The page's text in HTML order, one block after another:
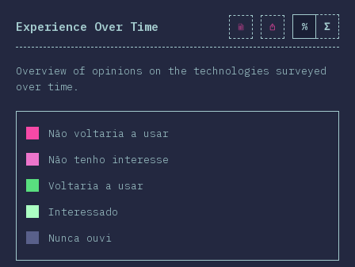
Experience Over Time % Σ
Overview of opinions on the technologies surveyed
over time.
Não voltaria a usar
Não tenho interesse
Voltaria a usar
Interessado
Nunca ouvi
2019 2020 2019 2020 2019 2020